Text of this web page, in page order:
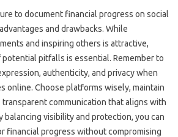
to‌ document financial progress‍ on social‍
and‌ drawbacks. While‌
and‍ inspiring‌ others is‌ attractive,
pitfalls is essential. Remember to
authenticity, and‌ privacy when
online. Choose platforms‍ wisely, maintain‌
communication that‌ aligns‍ with
balancing‌ visibility and protection, you can‌
financial‌ progress without compromising